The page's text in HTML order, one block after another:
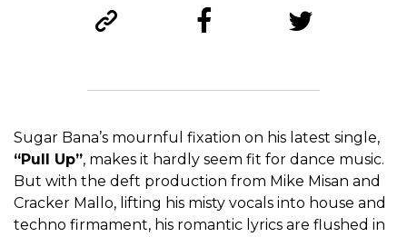
Sugar Bana’s mournful fixation on his latest single,
“Pull Up”, makes it hardly seem fit for dance music.
But with the deft production from Mike Misan and
Cracker Mallo, lifting his misty vocals into house and
techno firmament, his romantic lyrics are flushed in